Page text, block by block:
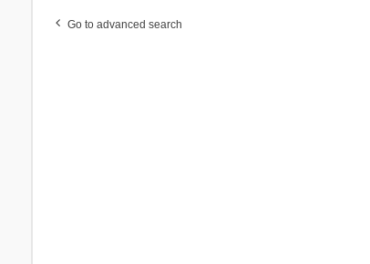
Go to advanced search